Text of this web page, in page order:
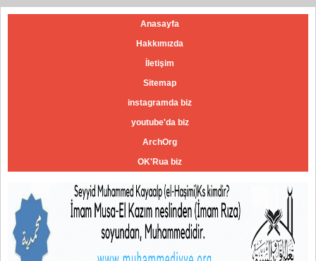
Anasayfa
Hakkımızda
İletişim
Sitemap
instagramda biz
youtube'da biz
ArchOrg
OK'Rua biz